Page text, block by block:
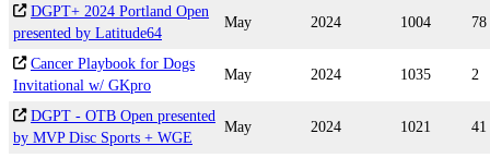
DGPT+ 2024 Portland Open
presented by Latitude64
May 2024 1004 78
Cancer Playbook for Dogs
Invitational w/ GKpro
May 2024 1035 2
DGPT - OTB Open presented
by MVP Disc Sports + WGE
May 2024 1021 41